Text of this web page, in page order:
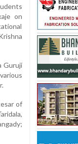
on
Guruji
of